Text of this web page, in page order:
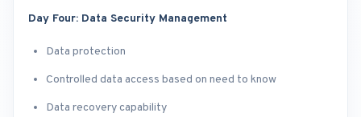
Day Four: Data Security Management
Data protection
Controlled data access based on need to know
Data recovery capability